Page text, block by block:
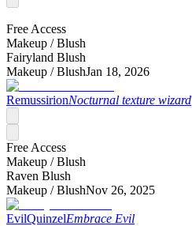
Free Access
Makeup /Blush
Fairyland Blush
Makeup /BlushJan 18, 2026
RemussirionNocturnal texture wizard
Free Access
Makeup /Blush
Raven Blush
Makeup /BlushNov 26, 2025
EvilQuinzelEmbrace Evil